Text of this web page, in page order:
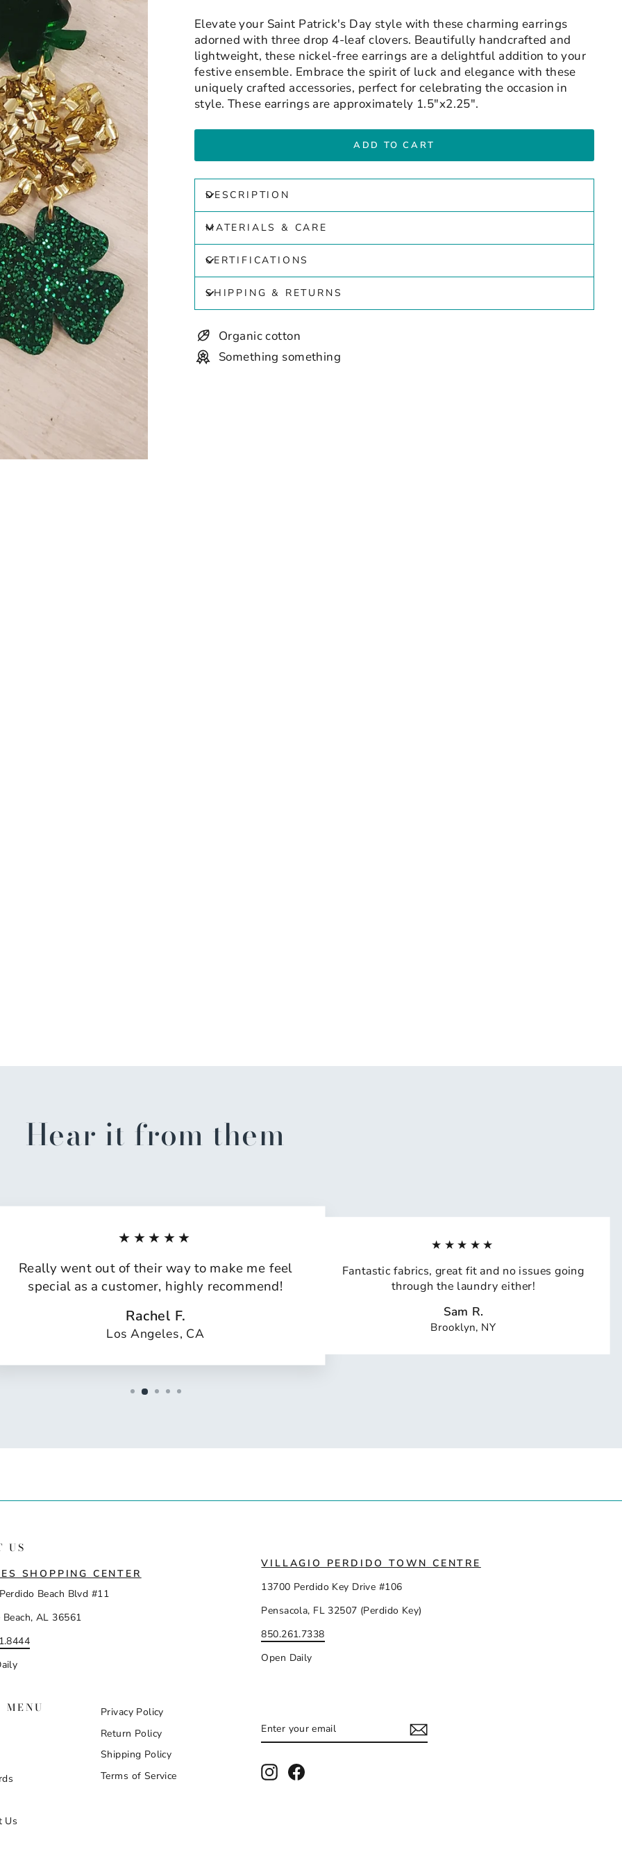
Elevate your Saint Patrick's Day style with these charming earrings
adorned with three drop 4-leaf clovers. Beautifully handcrafted and
lightweight, these nickel-free earrings are a delightful addition to your
festive ensemble. Embrace the spirit of luck and elegance with these
uniquely crafted accessories, perfect for celebrating the occasion in
style. These earrings are approximately 1.5"x2.25".
ADD TO CART
DESCRIPTION
MATERIALS & CARE
CERTIFICATIONS
SHIPPING & RETURNS
Organic cotton
Something something
Hear it from them
★★★★★
Really went out of their way to make me feel
special as a customer, highly recommend!
Rachel F.
Los Angeles, CA
★★★★★
Fantastic fabrics, great fit and no issues going
through the laundry either!
Sam R.
Brooklyn, NY
US
SHOPPING CENTER
Beach Blvd #11
Beach, AL 36561
VILLAGIO PERDIDO TOWN CENTRE
13700 Perdido Key Drive #106
Pensacola, FL 32507 (Perdido Key)
850.261.7338
Open Daily
Us
Privacy Policy
Return Policy
Shipping Policy
Terms of Service
ENTER
YOUR
SUBSCRIBE
InstagramFacebook